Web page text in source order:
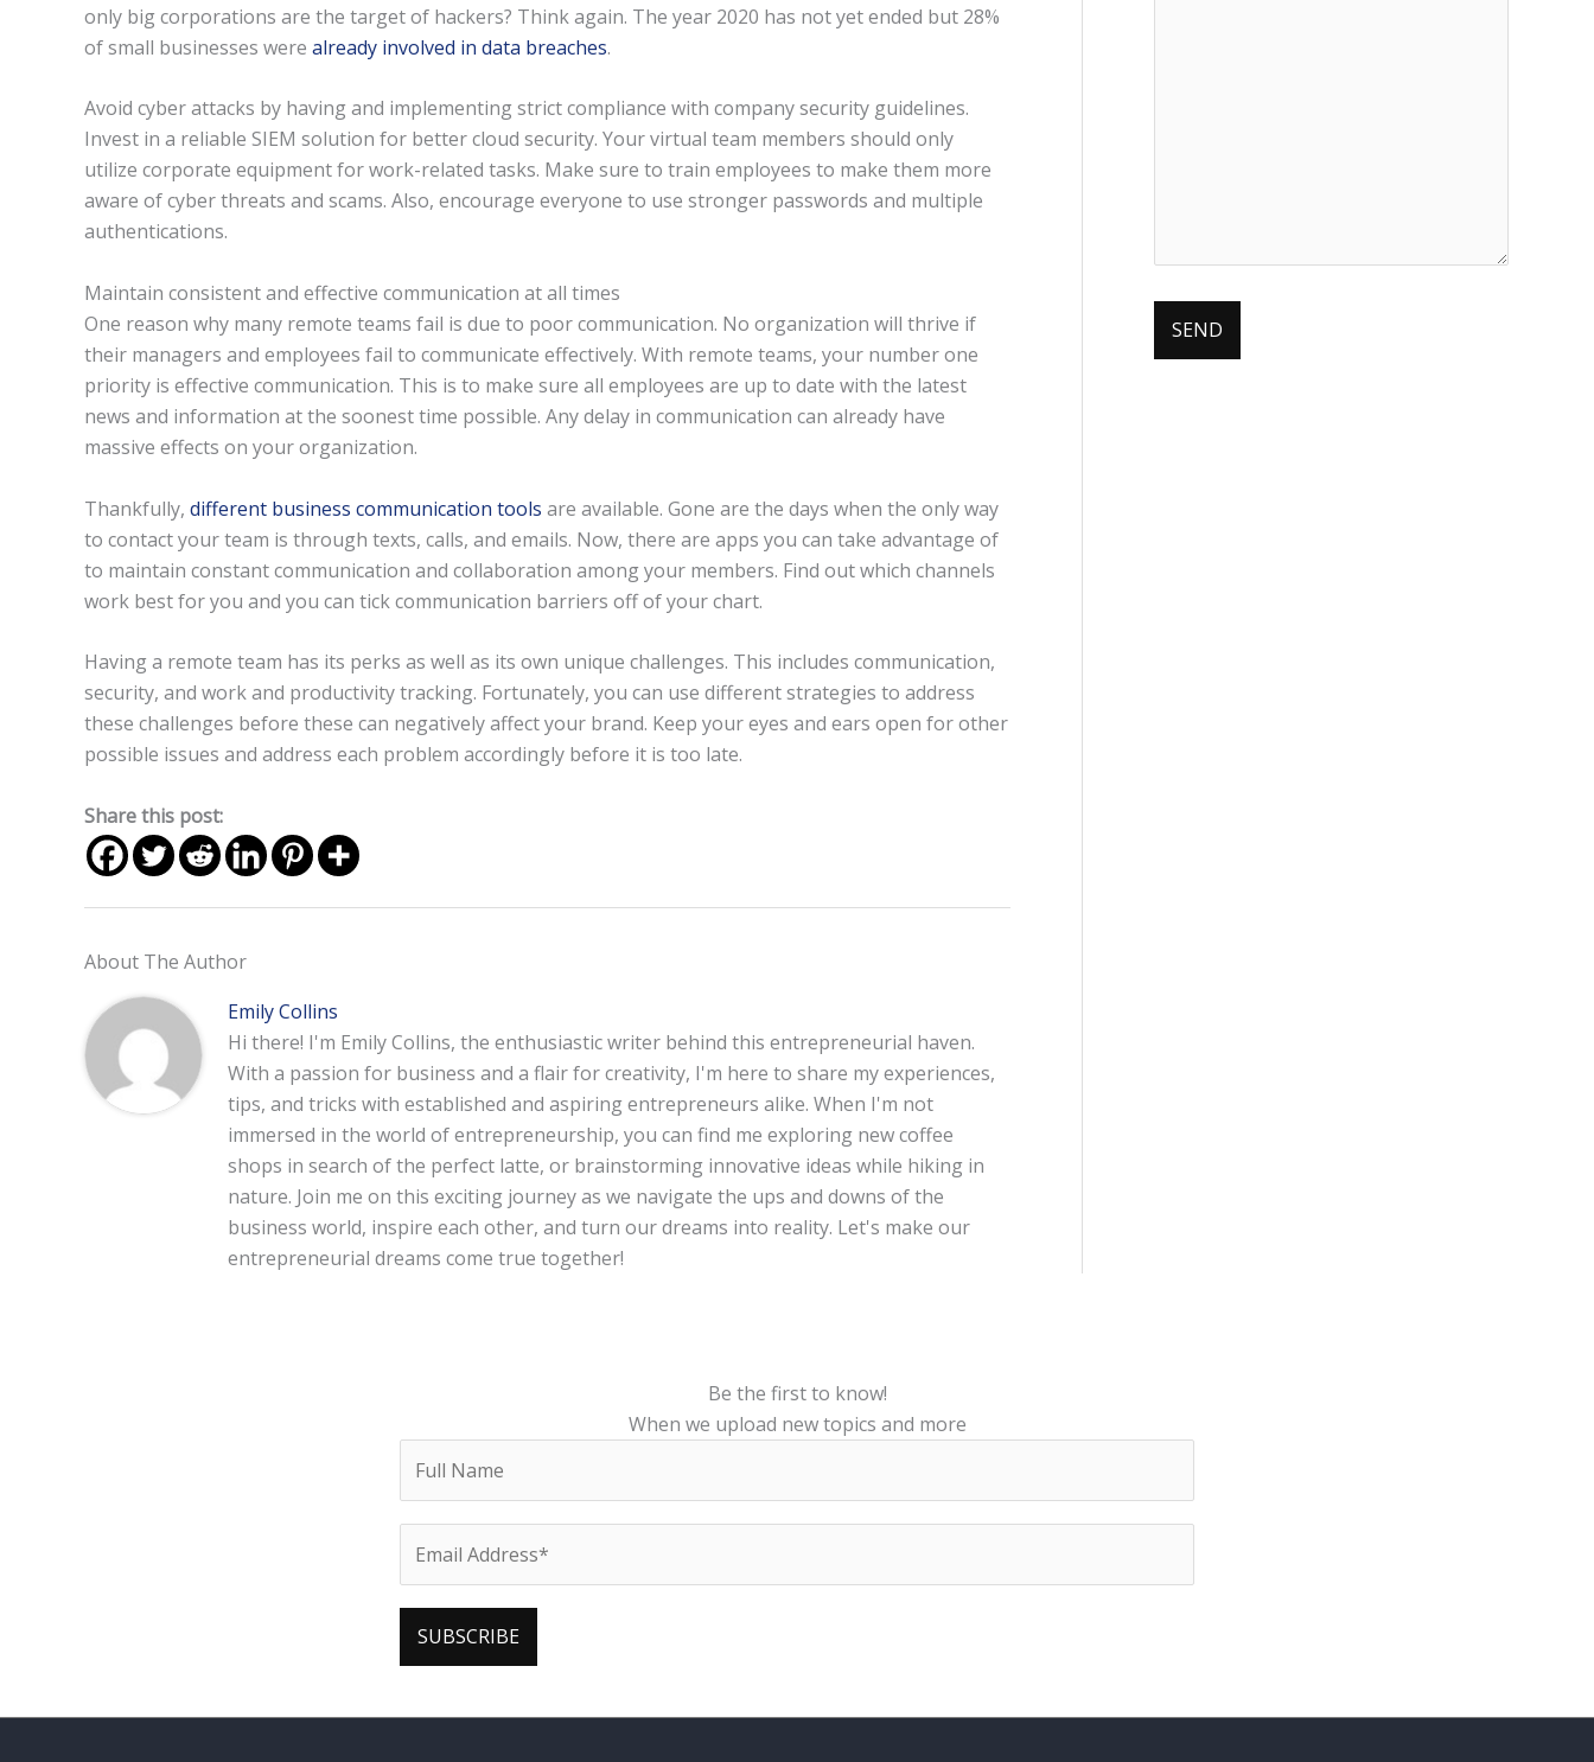
only big corporations are the target of hackers? Think again. The year 2020 has not yet ended but 28%
of small businesses were already involved in data breaches.
Avoid cyber attacks by having and implementing strict compliance with company security guidelines.
Invest in a reliable SIEM solution for better cloud security. Your virtual team members should only
utilize corporate equipment for work-related tasks. Make sure to train employees to make them more
aware of cyber threats and scams. Also, encourage everyone to use stronger passwords and multiple
authentications.
Maintain consistent and effective communication at all times
One reason why many remote teams fail is due to poor communication. No organization will thrive if
their managers and employees fail to communicate effectively. With remote teams, your number one
priority is effective communication. This is to make sure all employees are up to date with the latest
news and information at the soonest time possible. Any delay in communication can already have
massive effects on your organization.
Thankfully, different business communication tools are available. Gone are the days when the only way
to contact your team is through texts, calls, and emails. Now, there are apps you can take advantage of
to maintain constant communication and collaboration among your members. Find out which channels
work best for you and you can tick communication barriers off of your chart.
Having a remote team has its perks as well as its own unique challenges. This includes communication,
security, and work and productivity tracking. Fortunately, you can use different strategies to address
these challenges before these can negatively affect your brand. Keep your eyes and ears open for other
possible issues and address each problem accordingly before it is too late.
Share this post:
About The Author
Emily Collins
Hi there! I'm Emily Collins, the enthusiastic writer behind this entrepreneurial haven.
With a passion for business and a flair for creativity, I'm here to share my experiences,
tips, and tricks with established and aspiring entrepreneurs alike. When I'm not
immersed in the world of entrepreneurship, you can find me exploring new coffee
shops in search of the perfect latte, or brainstorming innovative ideas while hiking in
nature. Join me on this exciting journey as we navigate the ups and downs of the
business world, inspire each other, and turn our dreams into reality. Let's make our
entrepreneurial dreams come true together!
Be the first to know!
When we upload new topics and more